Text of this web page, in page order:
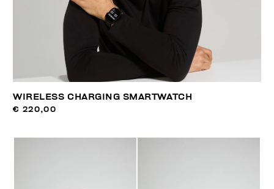
WIRELESS CHARGING SMARTWATCH
€ 220,00